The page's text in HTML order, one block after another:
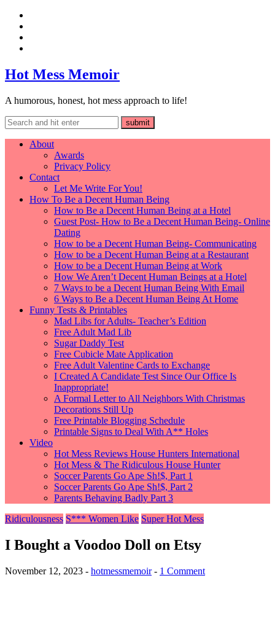
Hot Mess Memoir
A humorous, honest, hot mess approach to life!
About
Awards
Privacy Policy
Contact
Let Me Write For You!
How To Be a Decent Human Being
How to Be a Decent Human Being at a Hotel
Guest Post- How to Be a Decent Human Being- Online
Dating
How to be a Decent Human Being- Communicating
How to be a Decent Human Being at a Restaurant
How to be a Decent Human Being at Work
How We Aren’t Decent Human Beings at a Hotel
7 Ways to be a Decent Human Being With Email
6 Ways to Be a Decent Human Being At Home
Funny Tests & Printables
Mad Libs for Adults- Teacher’s Edition
Free Adult Mad Lib
Sugar Daddy Test
Free Cubicle Mate Application
Free Adult Valentine Cards to Exchange
I Created A Candidate Test Since Our Office Is
Inappropriate!
A Formal Letter to All Neighbors With Christmas
Decorations Still Up
Free Printable Blogging Schedule
Printable Signs to Deal With A** Holes
Video
Hot Mess Reviews House Hunters International
Hot Mess & The Ridiculous House Hunter
Soccer Parents Go Ape Sh!$, Part 1
Soccer Parents Go Ape Sh!$, Part 2
Parents Behaving Badly Part 3
Ridiculousness S*** Women Like Super Hot Mess
I Bought a Voodoo Doll on Etsy
November 12, 2023 - hotmessmemoir - 1 Comment